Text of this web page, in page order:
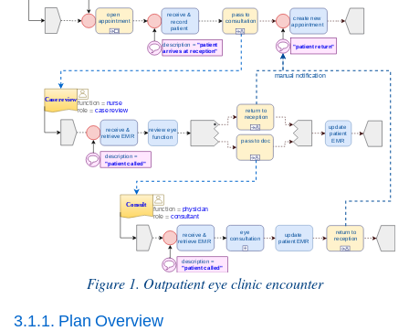
Figure 1. Outpatient eye clinic encounter
3.1.1. Plan Overview